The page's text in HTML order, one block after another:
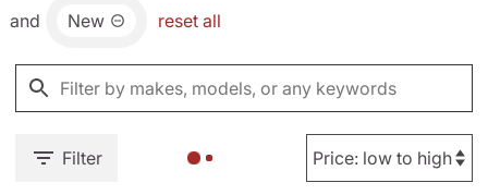
and New reset all
Filter